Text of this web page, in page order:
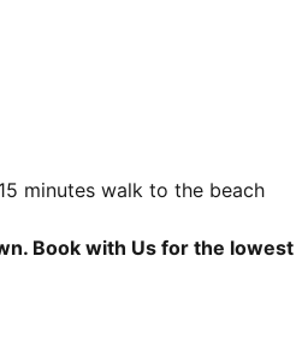
minutes walk to the beach
Book with Us for the lowest